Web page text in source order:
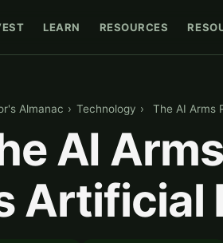
LEARN RESOURCES
Almanac › Technology › The AI Arms
AI
Artificial